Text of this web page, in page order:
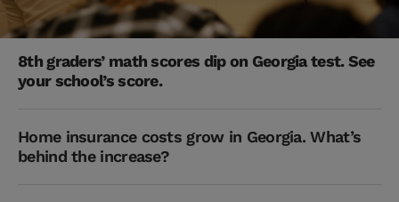
8th graders’ math scores dip on Georgia test. See
your school’s score.
Home insurance costs grow in Georgia. What’s
behind the increase?